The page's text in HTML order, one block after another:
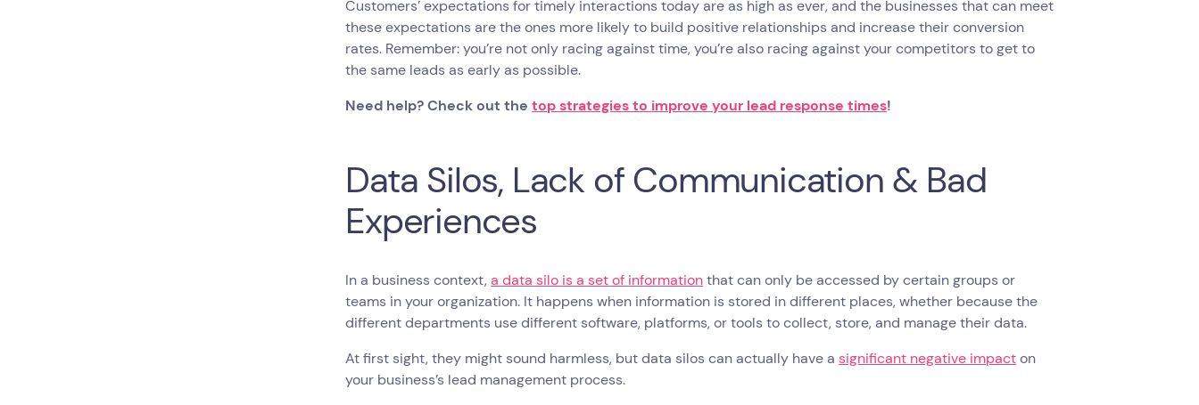
Customers’ expectations for timely interactions today are as high as ever, and the businesses that can meet
these expectations are the ones more likely to build positive relationships and increase their conversion
rates. Remember: you’re not only racing against time, you’re also racing against your competitors to get to
the same leads as early as possible.
Need help? Check out thetop strategies to improve your lead response times!
Data Silos, Lack of Communication & Bad
Experiences
In a business context,a data silo is a set of informationthat can only be accessed by certain groups or
teams in your organization. It happens when information is stored in different places, whether because the
different departments use different software, platforms, or tools to collect, store, and manage their data.
At first sight, they might sound harmless, but data silos can actually have asignificant negative impacton
your business’s lead management process.